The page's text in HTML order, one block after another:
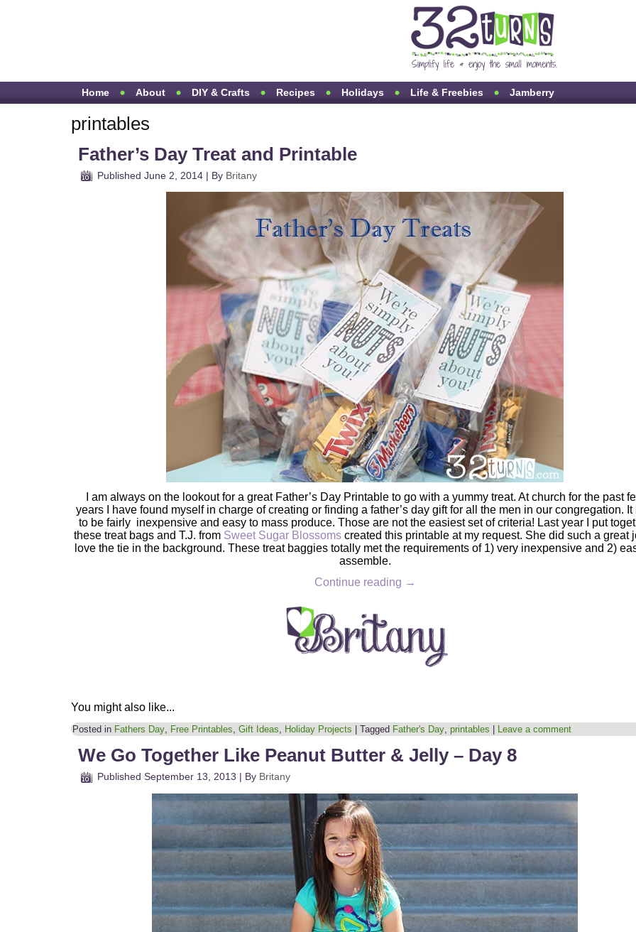
Home About DIY & Crafts Recipes Holidays Life & Freebies Jamberry
printables
Father’s Day Treat and Printable
Published June 2, 2014 | By Britany
I am always on the lookout for a great Father’s Day Printable to go with a yummy treat. At church for the past
years I have found myself in charge of creating or finding a father’s day gift for all the men in our congregation. It
to be fairly inexpensive and easy to mass produce. Those are not the easiest set of criteria! Last year I put
these treat bags and T.J. from Sweet Sugar Blossoms created this printable at my request. She did such a great
love the tie in the background. These treat baggies totally met the requirements of 1) very inexpensive and 2)
assemble.
Continue reading →
You might also like...
Posted in Fathers Day, Free Printables, Gift Ideas, Holiday Projects Tagged Father's Day, printables Leave a comment
We Go Together Like Peanut Butter & Jelly – Day 8
Published September 13, 2013 | By Britany